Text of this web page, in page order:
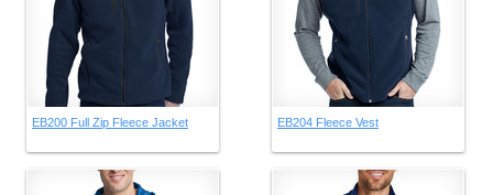
EB200 Full Zip Fleece Jacket EB204 Fleece Vest